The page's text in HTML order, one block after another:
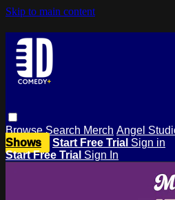
Skip to main content
BrowseSearch Merch Angel
Shows
Start Free Trial Sign in
Start Free Trial Sign In